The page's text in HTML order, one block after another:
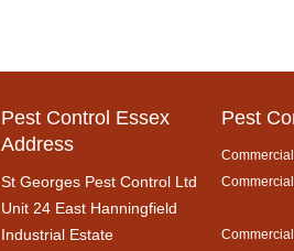
Pest Control Essex
Address
St Georges Pest Control Ltd
Unit 24 East Hanningfield
Industrial Estate
Pest